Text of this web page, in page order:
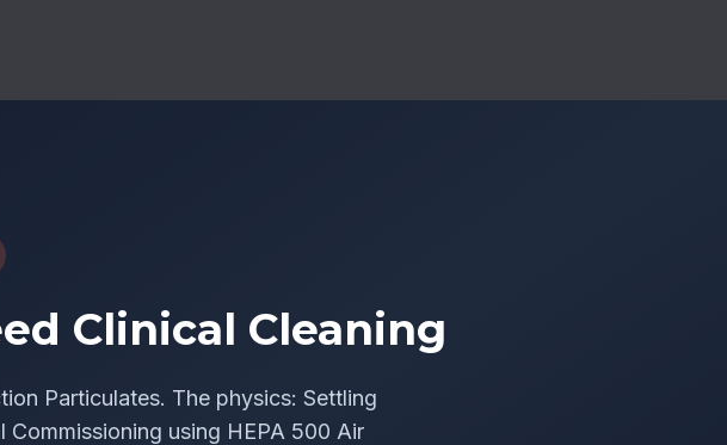
Clinical Cleaning
Particulates. The physics: Settling
using HEPA 500 Air